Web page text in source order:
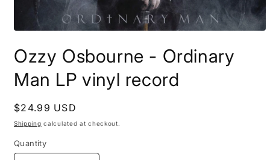
1
in
modal
Ozzy Osbourne - Ordinary
Man LP vinyl record
Regular
price
$24.99 USD
Shipping calculated at checkout.
Quantity